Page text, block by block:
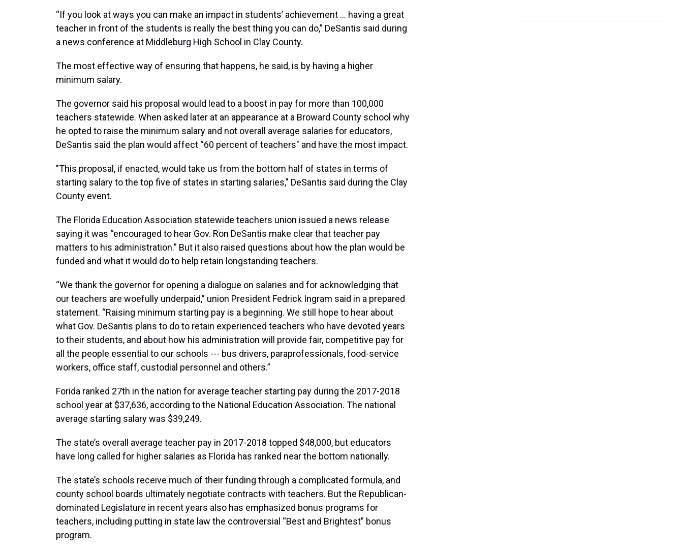
“If you look at ways you can make an impact in students’ achievement … having a great
teacher in front of the students is really the best thing you can do,” DeSantis said during
a news conference at Middleburg High School in Clay County.
The most effective way of ensuring that happens, he said, is by having a higher
minimum salary.
The governor said his proposal would lead to a boost in pay for more than 100,000
teachers statewide. When asked later at an appearance at a Broward County school why
he opted to raise the minimum salary and not overall average salaries for educators,
DeSantis said the plan would affect “60 percent of teachers" and have the most impact.
"This proposal, if enacted, would take us from the bottom half of states in terms of
starting salary to the top five of states in starting salaries," DeSantis said during the Clay
County event.
The Florida Education Association statewide teachers union issued a news release
saying it was “encouraged to hear Gov. Ron DeSantis make clear that teacher pay
matters to his administration.” But it also raised questions about how the plan would be
funded and what it would do to help retain longstanding teachers.
“We thank the governor for opening a dialogue on salaries and for acknowledging that
our teachers are woefully underpaid,” union President Fedrick Ingram said in a prepared
statement. “Raising minimum starting pay is a beginning. We still hope to hear about
what Gov. DeSantis plans to do to retain experienced teachers who have devoted years
to their students, and about how his administration will provide fair, competitive pay for
all the people essential to our schools --- bus drivers, paraprofessionals, food-service
workers, office staff, custodial personnel and others.”
Forida ranked 27th in the nation for average teacher starting pay during the 2017-2018
school year at $37,636, according to the National Education Association. The national
average starting salary was $39,249.
The state’s overall average teacher pay in 2017-2018 topped $48,000, but educators
have long called for higher salaries as Florida has ranked near the bottom nationally.
The state’s schools receive much of their funding through a complicated formula, and
county school boards ultimately negotiate contracts with teachers. But the Republican-
dominated Legislature in recent years also has emphasized bonus programs for
teachers, including putting in state law the controversial “Best and Brightest” bonus
program.